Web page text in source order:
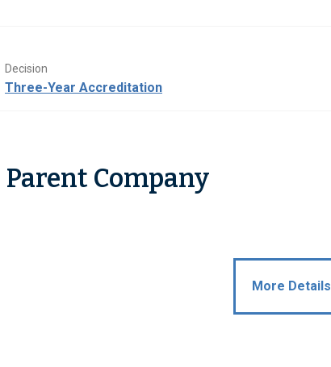
Decision
Three-Year Accreditation
Parent Company
More Details